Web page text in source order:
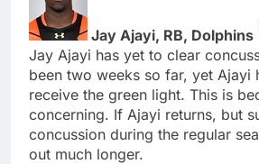
Jay Ajayi, RB, Dolphins
Jay Ajayi has yet to clear
been two weeks so far, yet Ajayi
receive the green light. This is
concerning. If Ajayi returns, but
concussion during the regular
out much longer.